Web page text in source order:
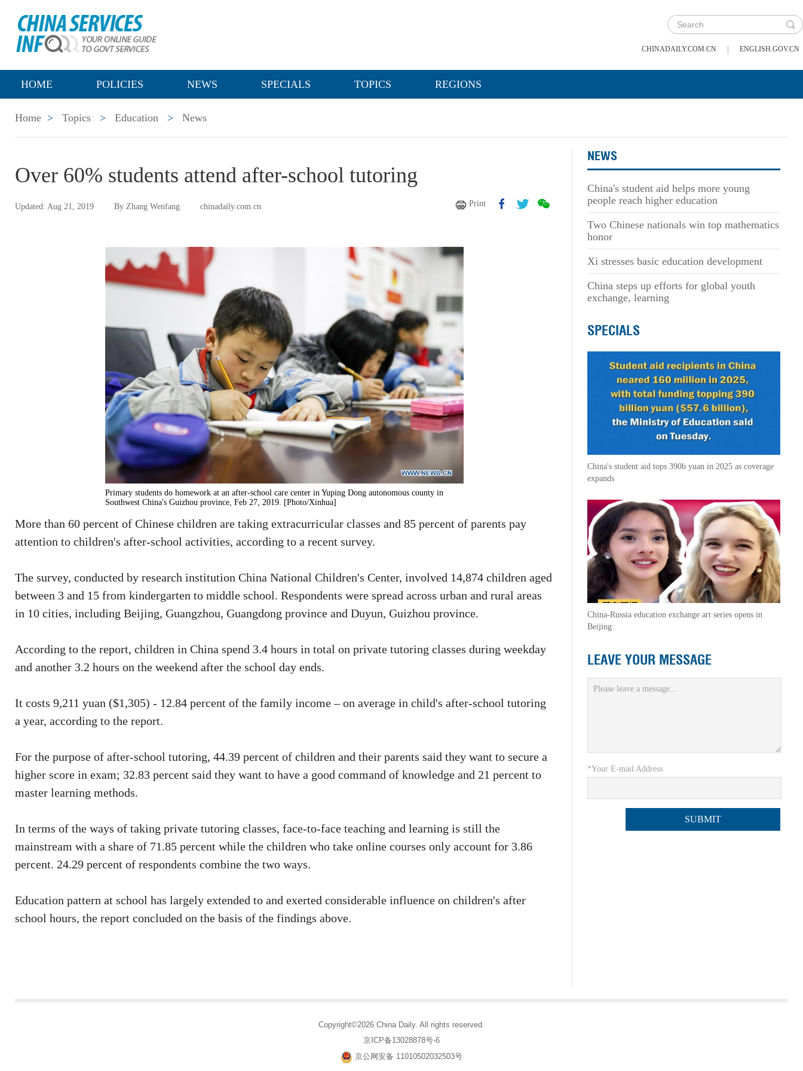
CHINADAILY.COM.CN | ENGLISH.GOV.CN
HOME POLICIES NEWS SPECIALS TOPICS REGIONS
Home > Topics > Education > News
Over 60% students attend after-school tutoring
Updated: Aug 21, 2019 By Zhang Wenfang chinadaily.com.cn Print
Primary students do homework at an after-school care center in Yuping Dong autonomous county in
Southwest China's Guizhou province, Feb 27, 2019. [Photo/Xinhua]
More than 60 percent of Chinese children are taking extracurricular classes and 85 percent of parents pay
attention to children's after-school activities, according to a recent survey.
The survey, conducted by research institution China National Children's Center, involved 14,874 children aged
between 3 and 15 from kindergarten to middle school. Respondents were spread across urban and rural areas
in 10 cities, including Beijing, Guangzhou, Guangdong province and Duyun, Guizhou province.
According to the report, children in China spend 3.4 hours in total on private tutoring classes during weekday
and another 3.2 hours on the weekend after the school day ends.
It costs 9,211 yuan ($1,305) - 12.84 percent of the family income – on average in child's after-school tutoring
a year, according to the report.
For the purpose of after-school tutoring, 44.39 percent of children and their parents said they want to secure a
higher score in exam; 32.83 percent said they want to have a good command of knowledge and 21 percent to
master learning methods.
In terms of the ways of taking private tutoring classes, face-to-face teaching and learning is still the
mainstream with a share of 71.85 percent while the children who take online courses only account for 3.86
percent. 24.29 percent of respondents combine the two ways.
Education pattern at school has largely extended to and exerted considerable influence on children's after
school hours, the report concluded on the basis of the findings above.
NEWS
China's student aid helps more young
people reach higher education
Two Chinese nationals win top mathematics
honor
Xi stresses basic education development
China steps up efforts for global youth
exchange, learning
SPECIALS
China's student aid tops 390b yuan in 2025 as coverage
expands
China-Russia education exchange art series opens in
Beijing
LEAVE YOUR MESSAGE
*Your E-mail Address
Copyright©2026 China Daily. All rights reserved.
京ICP备13028878号-6
京公网安备 11010502032503号